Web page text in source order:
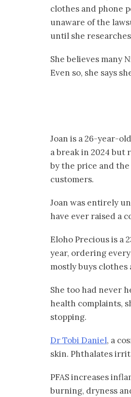
clothes and phone
unaware of the
until she
She believes many
Even so, she says
Joan is a 26-year-
a break in 2024 but
by the price and
customers.
Joan was entirely
have ever raised a
Eloho Precious is a
year, ordering
mostly buys
She too had never
health complaints,
stopping.
Dr Tobi Daniel, a
skin. Phthalates
PFAS increases
burning, dryness